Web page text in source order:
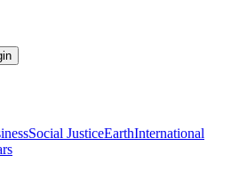
Social JusticeEarthInternational